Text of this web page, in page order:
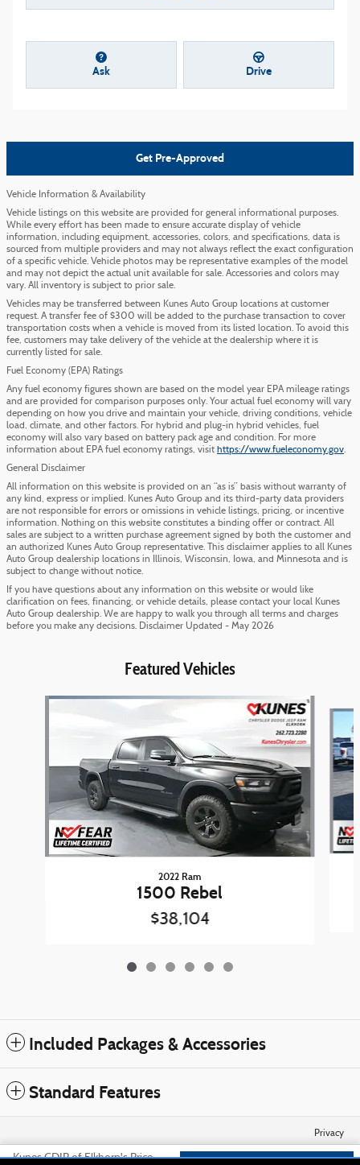
Ask Drive
Get Pre-Approved
Vehicle Information & Availability
Vehicle listings on this website are provided for general informational purposes.
While every effort has been made to ensure accurate display of vehicle
information, including equipment, accessories, colors, and specifications, data is
sourced from multiple providers and may not always reflect the exact configuration
of a specific vehicle. Vehicle photos may be representative examples of the model
and may not depict the actual unit available for sale. Accessories and colors may
vary. All inventory is subject to prior sale.
Vehicles may be transferred between Kunes Auto Group locations at customer
request. A transfer fee of $300 will be added to the purchase transaction to cover
transportation costs when a vehicle is moved from its listed location. To avoid this
fee, customers may take delivery of the vehicle at the dealership where it is
currently listed for sale.
Fuel Economy (EPA) Ratings
Any fuel economy figures shown are based on the model year EPA mileage ratings
and are provided for comparison purposes only. Your actual fuel economy will vary
depending on how you drive and maintain your vehicle, driving conditions, vehicle
load, climate, and other factors. For hybrid and plug-in hybrid vehicles, fuel
economy will also vary based on battery pack age and condition. For more
information about EPA fuel economy ratings, visit https://www.fueleconomy.gov.
General Disclaimer
All information on this website is provided on an “as is” basis without warranty of
any kind, express or implied. Kunes Auto Group and its third-party data providers
are not responsible for errors or omissions in vehicle listings, pricing, or incentive
information. Nothing on this website constitutes a binding offer or contract. All
sales are subject to a written purchase agreement signed by both the customer and
an authorized Kunes Auto Group representative. This disclaimer applies to all Kunes
Auto Group dealership locations in Illinois, Wisconsin, Iowa, and Minnesota and is
subject to change without notice.
If you have questions about any information on this website or would like
clarification on fees, financing, or vehicle details, please contact your local Kunes
Auto Group dealership. We are happy to walk you through all terms and charges
before you make any decisions. Disclaimer Updated - May 2026
Featured Vehicles
Slide 1 of 6
2022 Ram
1500 Rebel
$38,104
Included Packages & Accessories
Standard Features
Kunes CDJR of Elkhorn's Price
Privacy